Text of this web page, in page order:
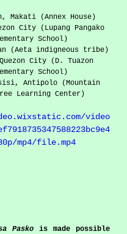
Makati (Annex House)
City (Lupang Pangako
School)
(Aeta indigneous tribe)
City (D. Tuazon
School)
Antipolo (Mountain
Learning Center)
video
mp4/file.mp4
Pasko is made possible